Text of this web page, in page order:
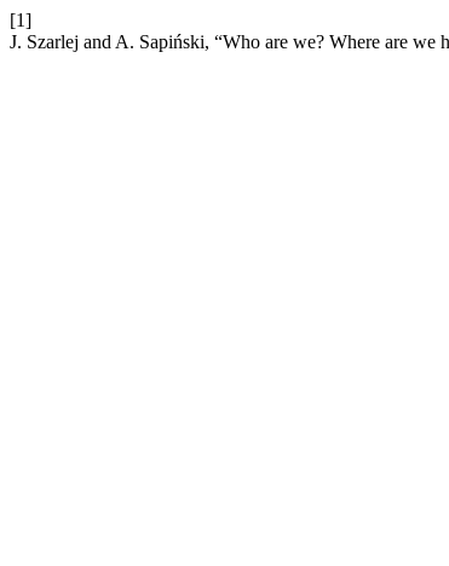
[1]
J. Szarlej and A. Sapiński, “Who are we? Where are